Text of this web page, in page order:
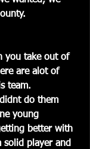
you take out of
are alot of
team.
do them
young
better with
solid player and